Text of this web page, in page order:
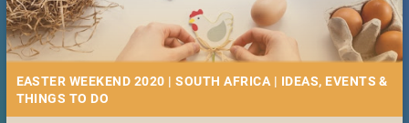
EASTER WEEKEND 2020 | SOUTH AFRICA | IDEAS, EVENTS &